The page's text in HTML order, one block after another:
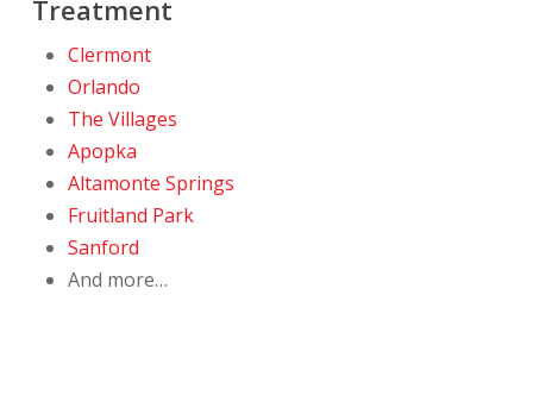
Treatment
Clermont
Orlando
The Villages
Apopka
Altamonte Springs
Fruitland Park
Sanford
And more…